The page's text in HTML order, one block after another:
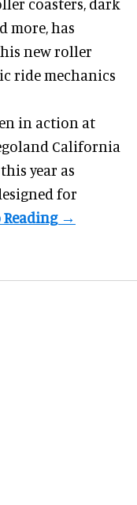
more, has
new roller
ride mechanics
in action at
California
year as
for